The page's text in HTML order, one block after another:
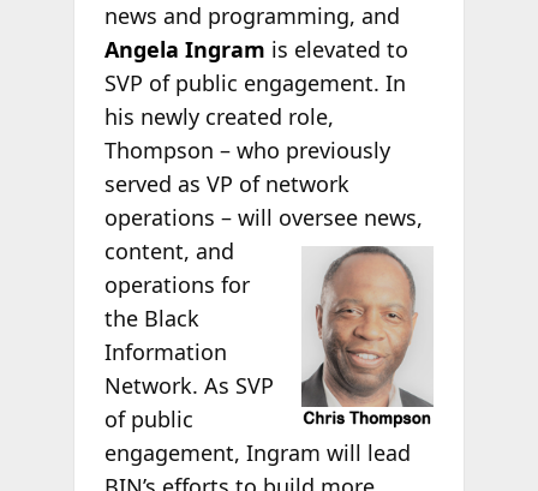
news and programming, and
Angela Ingram is elevated to
SVP of public engagement. In
his newly created role,
Thompson – who previously
served as VP of network
operations – will overseenews,
content, and
operations for
the Black
Information
Network. As SVP
of public
engagement, Ingram will lead